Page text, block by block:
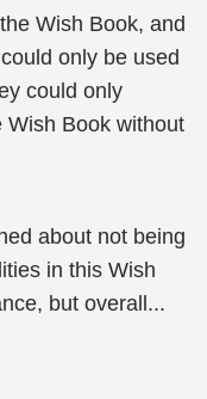
Wish Book, and
only be used
could only
Wish Book without
about not being
in this Wish
but overall...